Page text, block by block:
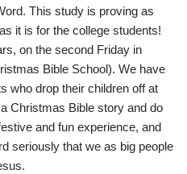
This study is proving as
it is for the college students!
on the second Friday in
Bible School). We have
who drop their children off at
Christmas Bible story and do
and fun experience, and
seriously that we as big people